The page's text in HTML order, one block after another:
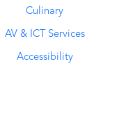
Culinary
AV & ICT Services
Accessibility